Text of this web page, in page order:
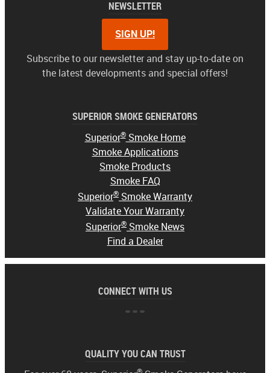
NEWSLETTER
SIGN UP!
Subscribe to our newsletter and stay up-to-date on
the latest developments and special offers!
SUPERIOR SMOKE GENERATORS
Superior®Smoke Home
Smoke Applications
Smoke Products
Smoke FAQ
Superior® Smoke Warranty
Validate Your Warranty
Superior® Smoke News
Find a Dealer
CONNECT WITH US
QUALITY YOU CAN TRUST